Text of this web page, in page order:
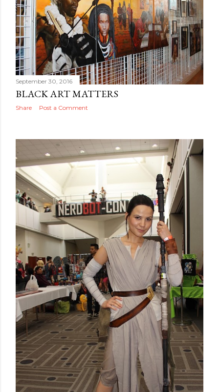
September 30, 2016
BLACK ART MATTERS
Share Post a Comment